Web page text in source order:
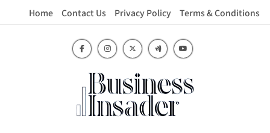
Home Contact Us Privacy Policy Terms & Conditions